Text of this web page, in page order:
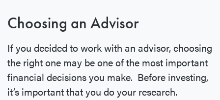
Choosing an Advisor
If you decided to work with an advisor, choosing
the right one may be one of the most important
financial decisions you make. Before investing,
it’s important that you do your research.